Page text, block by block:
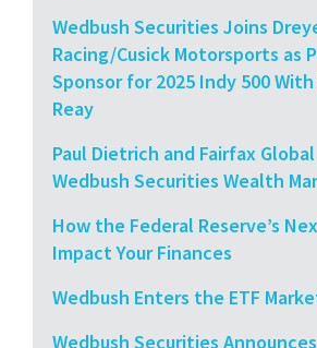
Wedbush Securities Joins
Racing/Cusick Motorsports as
Sponsor for 2025 Indy 500
Reay
Paul Dietrich and Fairfax
Wedbush Securities Wealth
How the Federal Reserve’s
Impact Your Finances
Wedbush Enters the ETF
Wedbush Securities